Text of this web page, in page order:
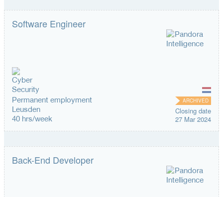
Software Engineer
Permanent employment
Leusden
40 hrs/week
ARCHIVED
Closing date
27 Mar 2024
Back-End Developer